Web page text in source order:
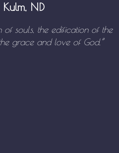
Kulm, ND
of souls, the edification of the
grace and love of God.”